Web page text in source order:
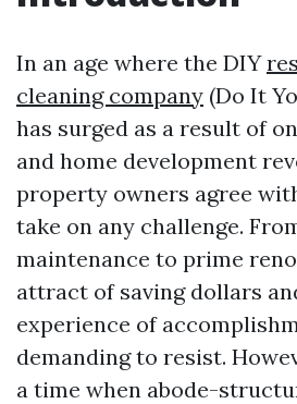
In an age where the DIY
cleaning company (Do It
has surged as a result of
and home development
property owners agree
take on any challenge.
maintenance to prime
attract of saving dollars
experience of
demanding to resist.
a time when abode-